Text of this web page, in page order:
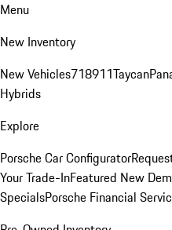
Menu
New Inventory
New Vehicles718911Taycan
Hybrids
Explore
Porsche Car Configurator
Your Trade-InFeatured New
SpecialsPorsche Financial